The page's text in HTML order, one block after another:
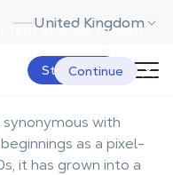
specific to your
Continue
United Kingdom
Start Now
with
as a pixel-
it has grown into a